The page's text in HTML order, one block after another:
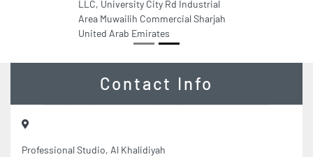
LLC, University City Rd Industrial
Area Muwailih Commercial Sharjah
United Arab Emirates
Contact Info
Professional Studio, Al Khalidiyah